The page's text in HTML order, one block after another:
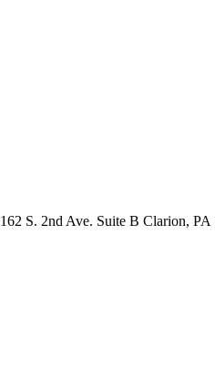
162 S. 2nd Ave. Suite B Clarion, PA